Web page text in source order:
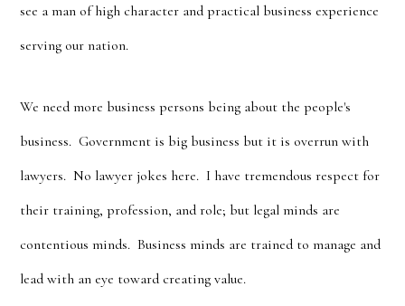
see a man of high character and practical business experience
serving our nation.
We need more business persons being about the people's
business. Government is big business but it is overrun with
lawyers. No lawyer jokes here. I have tremendous respect for
their training, profession, and role; but legal minds are
contentious minds. Business minds are trained to manage and
lead with an eye toward creating value.